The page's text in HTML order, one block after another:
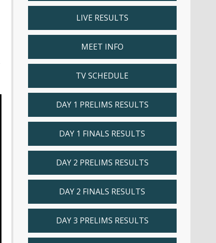
LIVE RESULTS
MEET INFO
TV SCHEDULE
DAY 1 PRELIMS RESULTS
DAY 1 FINALS RESULTS
DAY 2 PRELIMS RESULTS
DAY 2 FINALS RESULTS
DAY 3 PRELIMS RESULTS